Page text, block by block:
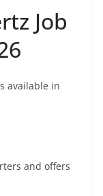
Job
available in
and offers